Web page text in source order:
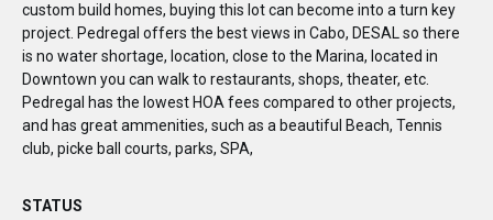
custom build homes, buying this lot can become into a turn key
project. Pedregal offers the best views in Cabo, DESAL so there
is no water shortage, location, close to the Marina, located in
Downtown you can walk to restaurants, shops, theater, etc.
Pedregal has the lowest HOA fees compared to other projects,
and has great ammenities, such as a beautiful Beach, Tennis
club, picke ball courts, parks, SPA,
STATUS